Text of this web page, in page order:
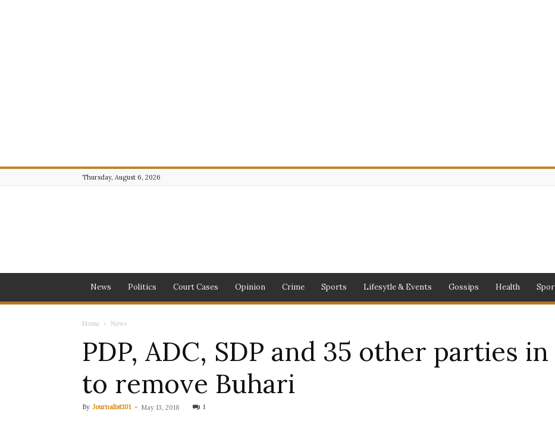
Thursday, August 6, 2026
News Politics Court Cases Opinion Crime Sports Lifesytle & Events Gossips Health
Home News
PDP, ADC, SDP and 35 other parties
to remove Buhari
By Journalist101 - May 13, 2018 1